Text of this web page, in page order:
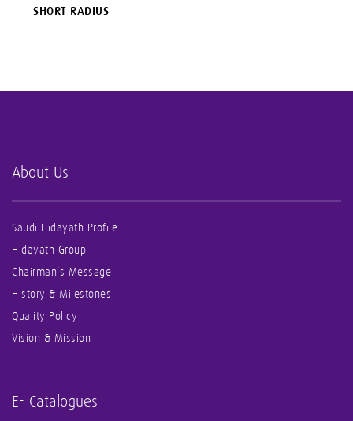
SHORT RADIUS
About Us
Saudi Hidayath Profile
Hidayath Group
Chairman’s Message
History & Milestones
Quality Policy
Vision & Mission
E- Catalogues